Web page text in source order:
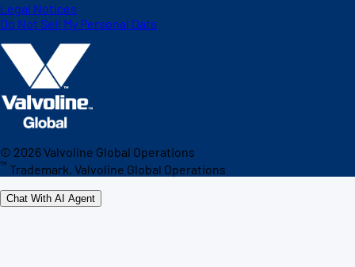
Legal Notices
Do Not Sell My Personal Data
© 2026Valvoline Global Operations
™ Trademark, Valvoline Global Operations
Chat With AI Agent